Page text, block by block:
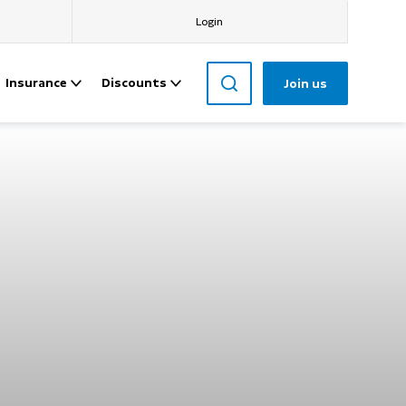
Login
Insurance Discounts Join us